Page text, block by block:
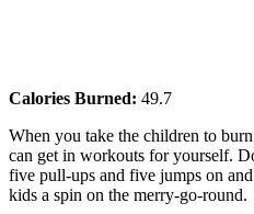
Calories Burned: 49.7
When you take the children to
can get in workouts for yourself.
five pull-ups and five jumps on
kids a spin on the merry-go-round.